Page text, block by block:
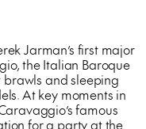
Jarman’s first major
the Italian Baroque
and sleeping
At key moments in
famous
for a party at the